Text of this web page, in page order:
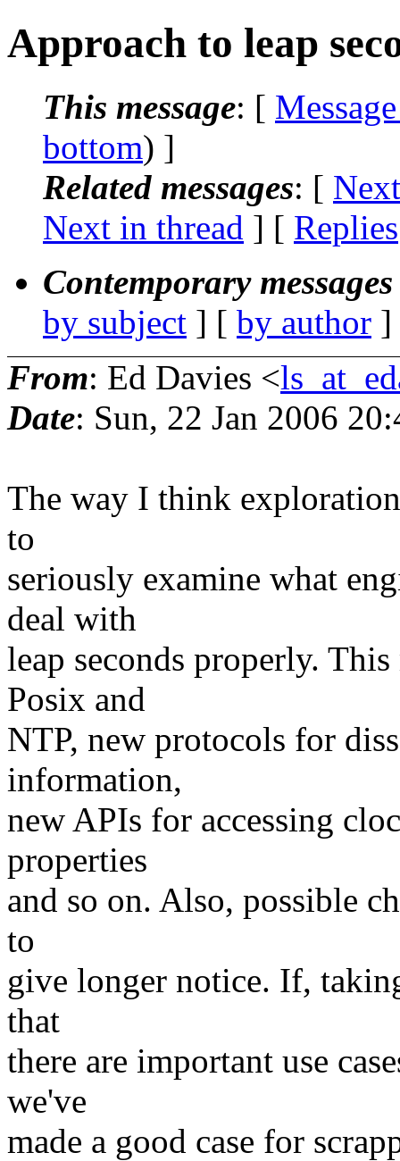
Approach to leap
This message: [
bottom) ]
Related messages: [
Next in thread ] [ Replies
Contemporary
by subject ] [ by author
From: Ed Davies <
Date: Sun, 22 Jan 2006
The way I think
to
seriously examine what
deal with
leap seconds properly.
Posix and
NTP, new protocols for
information,
new APIs for accessing
properties
and so on. Also, possible
to
give longer notice. If,
that
there are important use
we've
made a good case for